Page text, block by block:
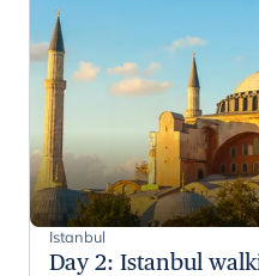
Istanbul
Day 2: Istanbul